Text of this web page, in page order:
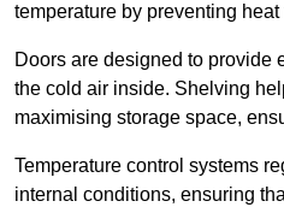
temperature by preventing heat
Doors are designed to provide
the cold air inside. Shelving
maximising storage space,
Temperature control systems
internal conditions, ensuring